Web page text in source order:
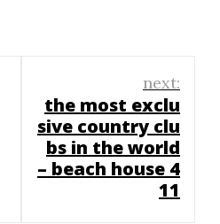
next:
the most exclu
sive country clu
bs in the world
– beach house 4
11